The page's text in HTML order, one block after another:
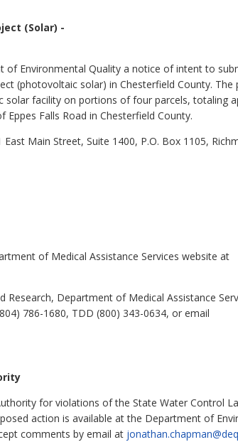
(Solar) -
of Environmental Quality a notice of intent to
(photovoltaic solar) in Chesterfield County. The
facility on portions of four parcels, totaling
Falls Road in Chesterfield County.
Main Street, Suite 1400, P.O. Box 1105,
of Medical Assistance Services website at
Department of Medical Assistance
786-1680, TDD (800) 343-0634, or email
for violations of the State Water Control
action is available at the Department of
comments by email at